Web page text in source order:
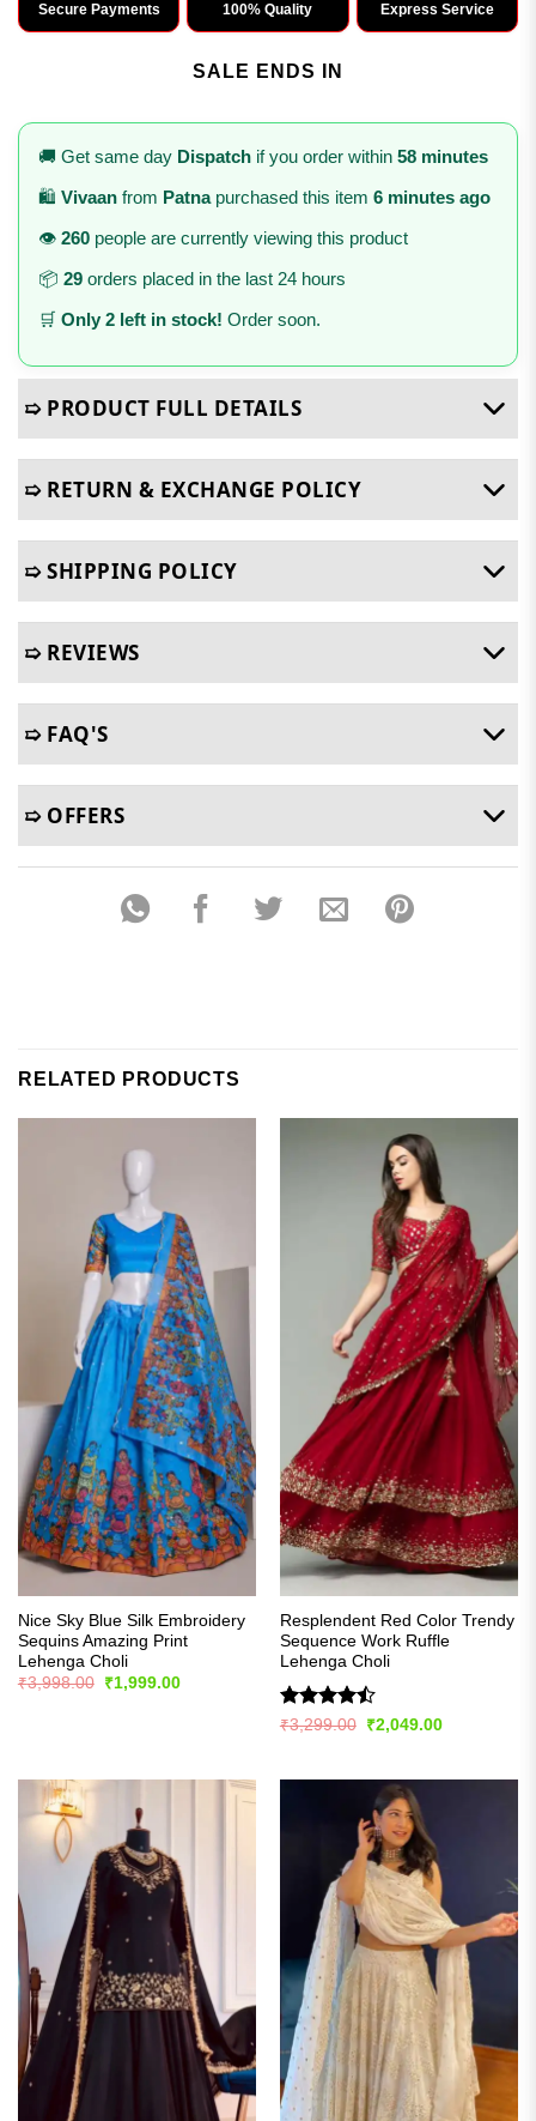
Secure Payments 100% Quality Express Service
SALE ENDS IN
🚚 Get same day Dispatch if you order within 58 minutes
🛍️ Vivaan from Patnapurchased this item 6 minutes ago
👁️ 260 people are currently viewing this product
📦 29 orders placed in the last 24 hours
🛒 Only 2 left in stock! Order soon.
➯ PRODUCT FULL DETAILS
➯ RETURN & EXCHANGE POLICY
➯ SHIPPING POLICY
➯ REVIEWS
➯ FAQ'S
➯ OFFERS
RELATED PRODUCTS
Nice Sky Blue Silk Embroidery
Sequins Amazing Print
Lehenga Choli
₹3,998.00
Original
₹1,999.00Current
Resplendent Red Color Trendy
Sequence Work Ruffle
Lehenga Choli
Rated
₹3,299.00
Original
₹2,049.00Current